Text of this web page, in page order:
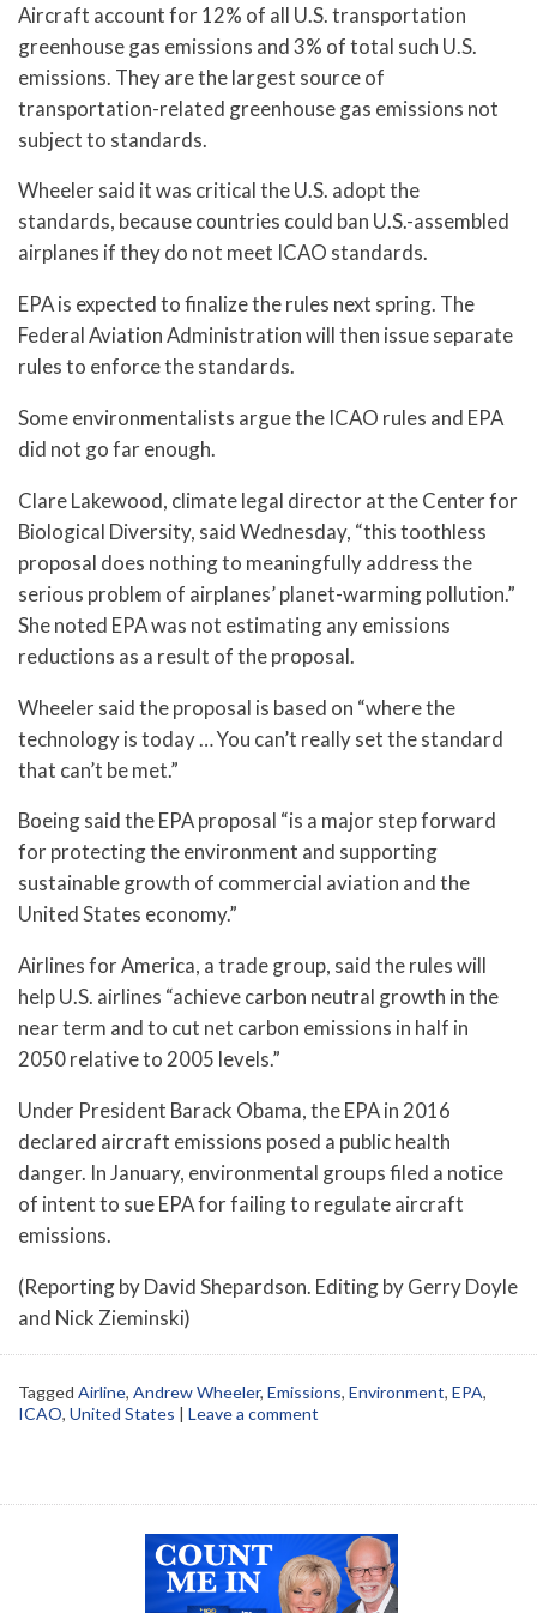
Aircraft account for 12% of all U.S. transportation
greenhouse gas emissions and 3% of total such U.S.
emissions. They are the largest source of
transportation-related greenhouse gas emissions not
subject to standards.
Wheeler said it was critical the U.S. adopt the
standards, because countries could ban U.S.-assembled
airplanes if they do not meet ICAO standards.
EPA is expected to finalize the rules next spring. The
Federal Aviation Administration will then issue separate
rules to enforce the standards.
Some environmentalists argue the ICAO rules and EPA
did not go far enough.
Clare Lakewood, climate legal director at the Center for
Biological Diversity, said Wednesday, “this toothless
proposal does nothing to meaningfully address the
serious problem of airplanes’ planet-warming pollution.”
She noted EPA was not estimating any emissions
reductions as a result of the proposal.
Wheeler said the proposal is based on “where the
technology is today … You can’t really set the standard
that can’t be met.”
Boeing said the EPA proposal “is a major step forward
for protecting the environment and supporting
sustainable growth of commercial aviation and the
United States economy.”
Airlines for America, a trade group, said the rules will
help U.S. airlines “achieve carbon neutral growth in the
near term and to cut net carbon emissions in half in
2050 relative to 2005 levels.”
Under President Barack Obama, the EPA in 2016
declared aircraft emissions posed a public health
danger. In January, environmental groups filed a notice
of intent to sue EPA for failing to regulate aircraft
emissions.
(Reporting by David Shepardson. Editing by Gerry Doyle
and Nick Zieminski)
Tagged Airline, Andrew Wheeler, Emissions, Environment, EPA,
ICAO, United States | Leave a comment